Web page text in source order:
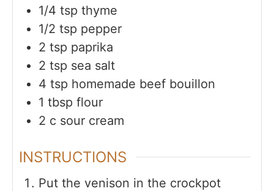
1/4 tsp thyme
1/2 tsp pepper
2 tsp paprika
2 tsp sea salt
4 tsp homemade beef bouillon
1 tbsp flour
2 c sour cream
INSTRUCTIONS
Put the venison in the crockpot